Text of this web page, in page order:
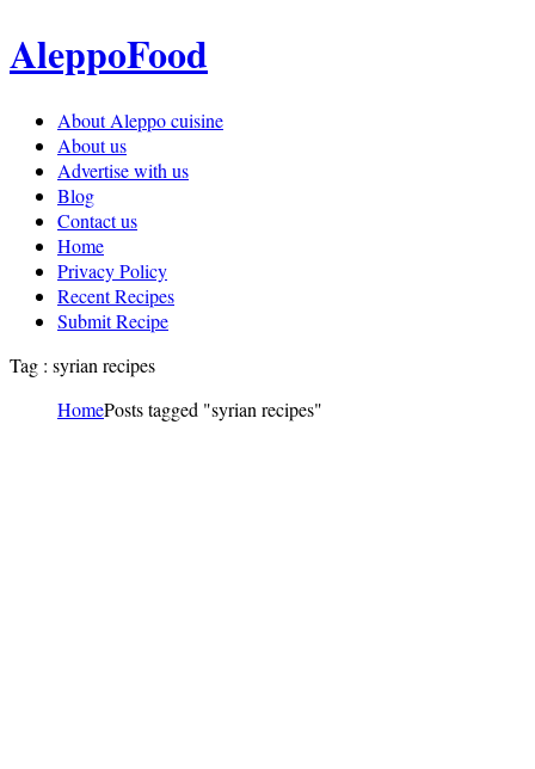
AleppoFood
About Aleppo cuisine
About us
Advertise with us
Blog
Contact us
Home
Privacy Policy
Recent Recipes
Submit Recipe
Tag : syrian recipes
HomePosts tagged "syrian recipes"